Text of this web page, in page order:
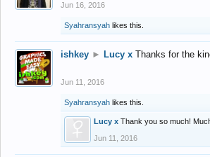
Jun 16, 2016
Syahransyah likes this.
ishkey ► Lucy x Thanks for the
Jun 11, 2016
Syahransyah likes this.
Lucy x Thank you so much!
Jun 11, 2016